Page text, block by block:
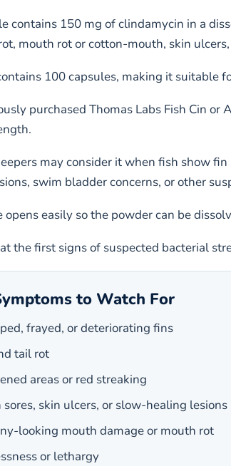
contains 150 mg of clindamycin in a
mouth rot or cotton-mouth, skin
100 capsules, making it suitable
purchased Thomas Labs Fish Cin
may consider it when fish show
swim bladder concerns, or other
opens easily so the powder can be
the first signs of suspected bacterial
to Watch For
frayed, or deteriorating fins
tail rot
areas or red streaking
sores, skin ulcers, or slow-healing lesions
looking mouth damage or mouth rot
or lethargy